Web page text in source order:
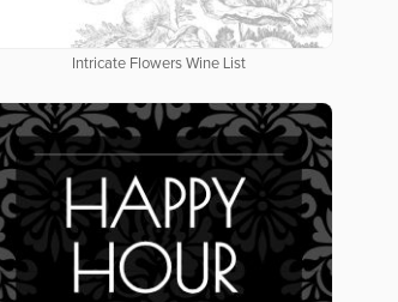
Intricate Flowers Wine List